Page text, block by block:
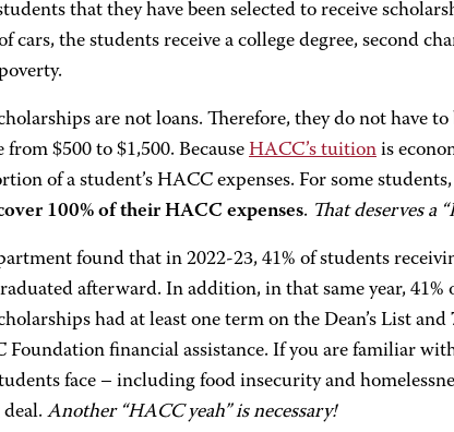
that they have been selected to receive
cars, the students receive a college degree, second
are not loans. Therefore, they do not have to
$500 to $1,500. Because HACC’s tuition is
of a student’s HACC expenses. For some
100% of their HACC expenses. That deserves a
found that in 2022-23, 41% of students
afterward. In addition, in that same year, 41%
had at least one term on the Dean’s List
Foundation financial assistance. If you are familiar
face – including food insecurity and
deal. Another “HACC yeah” is necessary!